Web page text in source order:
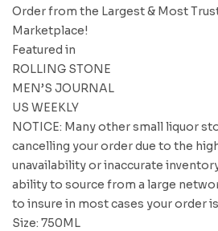
Order from the Largest & Most
Marketplace!
Featured in
ROLLING STONE
MEN’S JOURNAL
US WEEKLY
NOTICE: Many other small liquor
cancelling your order due to the
unavailability or inaccurate
ability to source from a large
to insure in most cases your order
Size: 750ML